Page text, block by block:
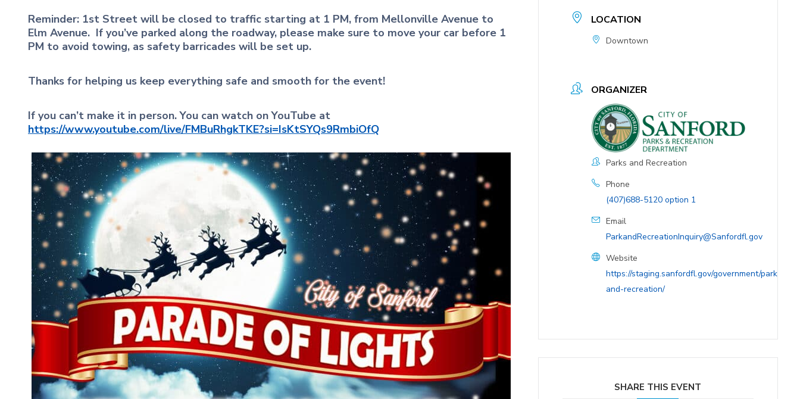
Reminder: 1st Street will be closed to traffic starting at 1 PM, from Mellonville Avenue to
Elm Avenue. If you’ve parked along the roadway, please make sure to move your car before 1
PM to avoid towing, as safety barricades will be set up.
Thanks for helping us keep everything safe and smooth for the event!
If you can’t make it in person. You can watch on YouTube at
https://www.youtube.com/live/FMBuRhgkTKE?si=IsKtSYQs9RmbiOfQ
LOCATION
Downtown
ORGANIZER
Parks and Recreation
Phone
(407)688-5120 option 1
Email
ParkandRecreationInquiry@Sanfordfl.gov
Website
https://staging.sanfordfl.gov/government/parks-
and-recreation/
SHARE THIS EVENT